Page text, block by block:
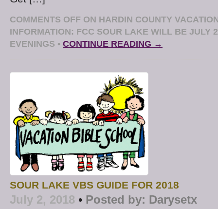
COMMENTS OFF ON HARDIN COUNTY
INFORMATION: FCC SOUR LAKE WILL BE JULY
EVENINGS • CONTINUE READING →
SOUR LAKE VBS GUIDE FOR 2018
July 2, 2018 • Posted by: Darysetx